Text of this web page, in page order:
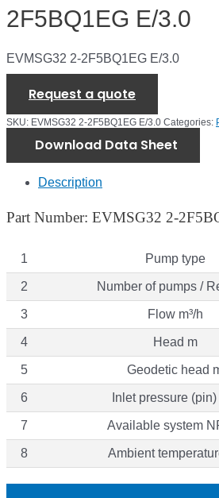
2F5BQ1EG E/3.0
EVMSG32 2-2F5BQ1EG E/3.0
Request a quote
SKU: EVMSG32 2-2F5BQ1EG E/3.0 Categories:
Download Data Sheet
Description
Part Number: EVMSG32 2-
1 Pump type
2 Number of pumps /
3 Flow m³/h
4 Head m
5 Geodetic head
6 Inlet pressure
7 Available system
8 Ambient